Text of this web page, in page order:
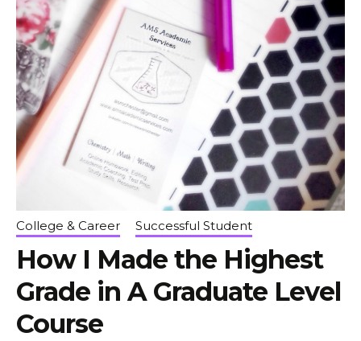
College & Career Successful Student
How I Made the Highest
Grade in A Graduate Level
Course